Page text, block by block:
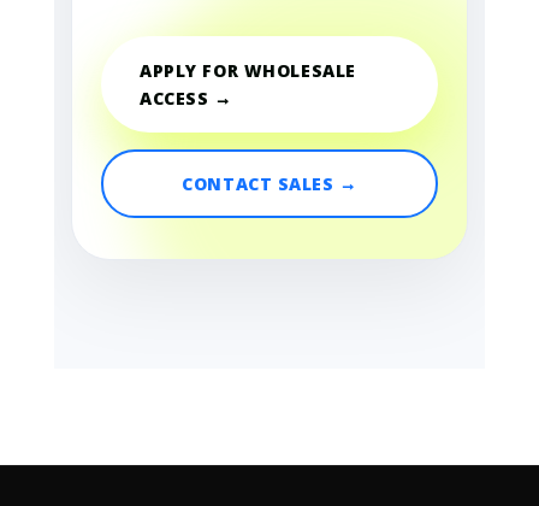
APPLY FOR WHOLESALE
ACCESS →
CONTACT SALES →